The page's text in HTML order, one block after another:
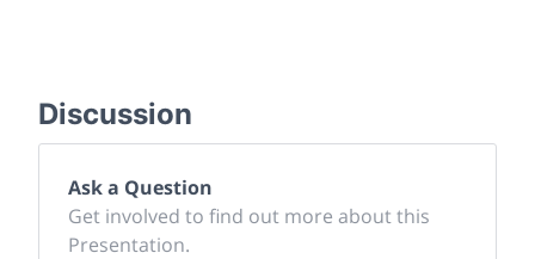
Discussion
Ask a Question
Get involved to find out more about this
Presentation.